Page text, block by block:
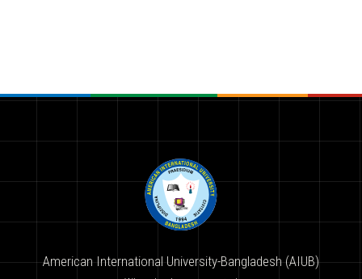
American International University-Bangladesh (AIUB)